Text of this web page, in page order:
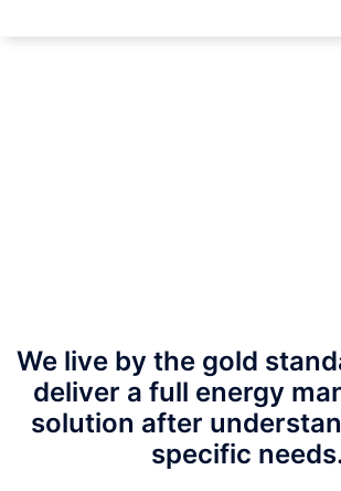
We live by the gold
deliver a full energy
solution after
specific